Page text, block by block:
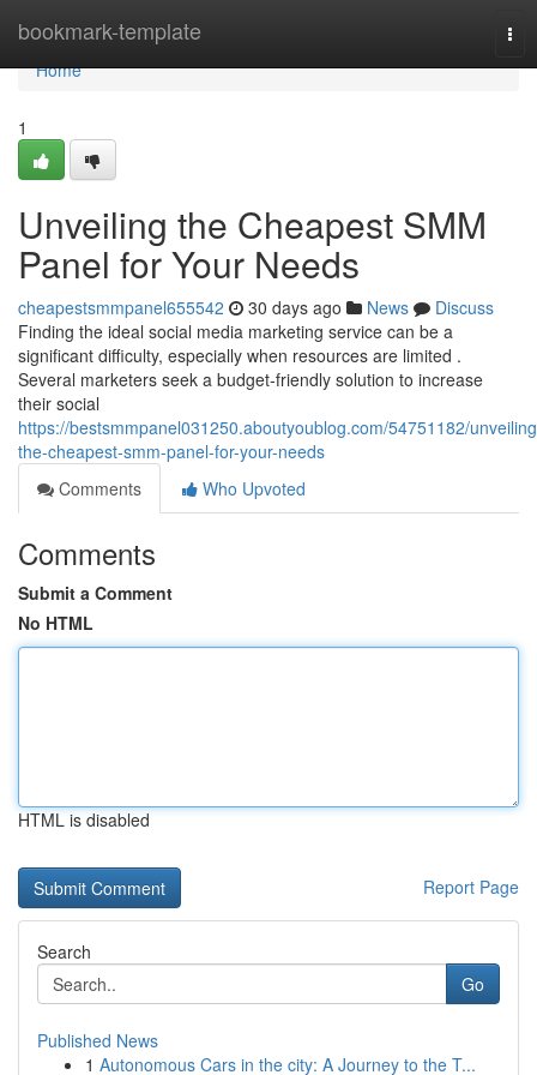
bookmark-template
Home
Home
1
Unveiling the Cheapest SMM
Panel for Your Needs
cheapestsmmpanel655542 30 days ago News
Discuss
Finding the ideal social media marketing service can be a
significant difficulty, especially when resources are limited .
Several marketers seek a budget-friendly solution to increase
their social
https://bestsmmpanel031250.aboutyoublog.com/54751182/
the-cheapest-smm-panel-for-your-needs
Comments
Who Upvoted
Comments
Submit a Comment
No HTML
HTML is disabled
Report Page
Search
Go
Published News
1 Autonomous Cars in the city: A Journey to the T...